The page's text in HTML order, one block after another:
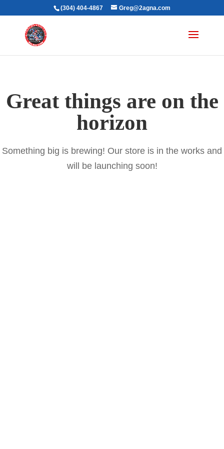
(304) 404-4867 Greg@2agna.com
Great things are on the
horizon
Something big is brewing! Our store is in the works and
will be launching soon!